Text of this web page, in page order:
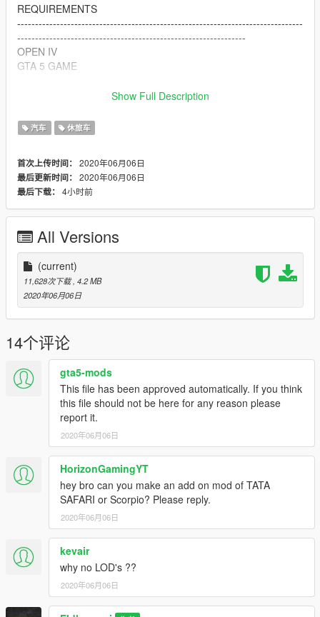
REQUIREMENTS
--------------------------------------------------------------------------------
----------------------------------------------------------------
OPEN IV
GTA 5 GAME
--------------------------------------------
replace files with the downloaded one in (Grand Theft Auto
V\update\x64\dlcpacks\patchday3ng\dlc.rpf\x64\levels\gta5\vehi
cles.rpf\)
just by drag and drop
>>>>>>>>>this mod replaces
dubsta<<<<<<<<<<<<<<<<<<<<<<<<<<<<<
CREDITS
--------------------------------------------------------------------------------
-------------------------------------------
ELDHOSE RAJ
>>>>>>>>>>>>>>>>>>>>>>>>>>>>PLZ SUBSCRIBE MY
YOUTUBE CHANNEL <<<<<<<<<<<<<<<<<<<<<<<<<<<
youtube.com/c/eldhoseraj
Show Full Description
汽车 休旅车
首次上传时间： 2020年06月06日
最后更新时间： 2020年06月06日
最后下载： 4小时前
All Versions
(current)
11,628次下载 , 4.2 MB
2020年06月06日
14个评论
gta5-mods
This file has been approved automatically. If you think
this file should not be here for any reason please
report it.
2020年06月06日
HorizonGamingYT
hey bro can you make an add on mod of TATA
SAFARI or Scorpio? Please reply.
2020年06月06日
kevair
why no LOD's ??
2020年06月06日